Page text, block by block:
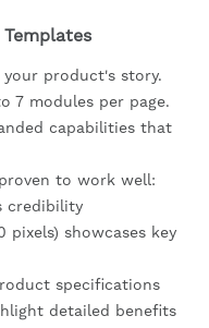
product's story.
7 modules per page.
capabilities that
to work well:
credibility
pixels) showcases key
specifications
detailed benefits